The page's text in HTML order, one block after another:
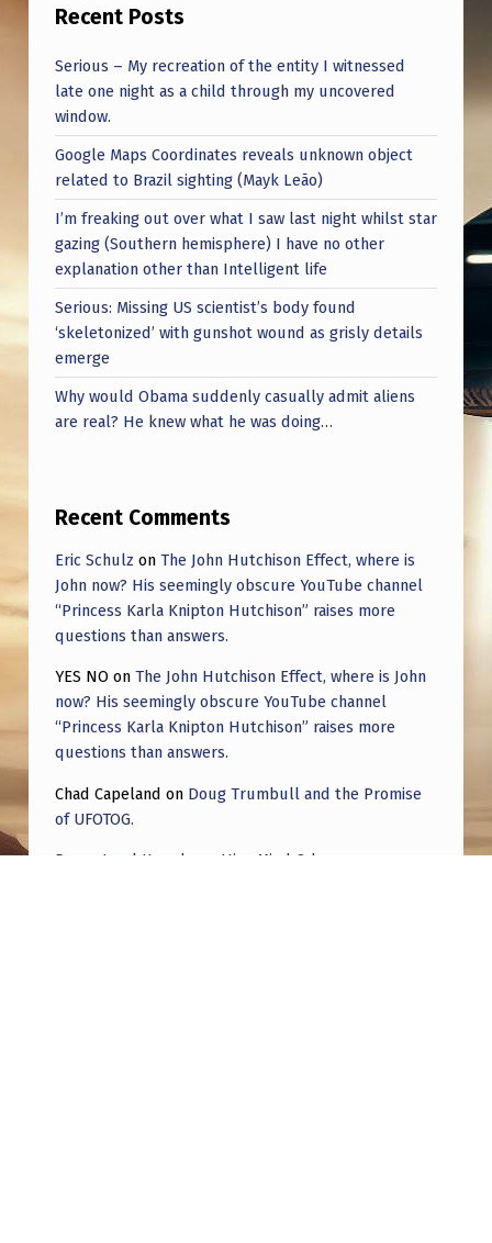
Recent Posts
Serious – My recreation of the entity I witnessed
late one night as a child through my uncovered
window.
Google Maps Coordinates reveals unknown object
related to Brazil sighting (Mayk Leão)
I’m freaking out over what I saw last night whilst star
gazing (Southern hemisphere) I have no other
explanation other than Intelligent life
Serious: Missing US scientist’s body found
‘skeletonized’ with gunshot wound as grisly details
emerge
Why would Obama suddenly casually admit aliens
are real? He knew what he was doing…
Recent Comments
Eric Schulz on The John Hutchison Effect, where is
John now? His seemingly obscure YouTube channel
“Princess Karla Knipton Hutchison” raises more
questions than answers.
YES NO on The John Hutchison Effect, where is John
now? His seemingly obscure YouTube channel
“Princess Karla Knipton Hutchison” raises more
questions than answers.
Chad Capeland on Doug Trumbull and the Promise
of UFOTOG.
Roger Jerel Kvande Hive Mind Odyssey